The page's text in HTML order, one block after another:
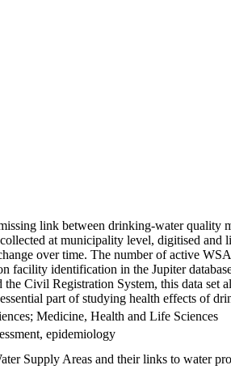
link between drinking-water
at municipality level, digitised and
over time. The number of active
facility identification in the Jupiter
the Civil Registration System, this data
part of studying health effects of
Medicine, Health and Life Sciences
epidemiology
Supply Areas and their links to water